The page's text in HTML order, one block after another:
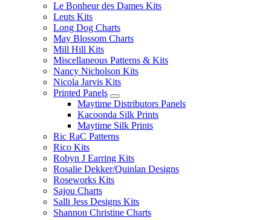
Le Bonheur des Dames Kits
Leuts Kits
Long Dog Charts
May Blossom Charts
Mill Hill Kits
Miscellaneous Patterns & Kits
Nancy Nicholson Kits
Nicola Jarvis Kits
Printed Panels
Maytime Distributors Panels
Kacoonda Silk Prints
Maytime Silk Prints
Ric RaC Patterns
Rico Kits
Robyn J Earring Kits
Rosalie Dekker/Quinlan Designs
Roseworks Kits
Sajou Charts
Salli Jess Designs Kits
Shannon Christine Charts